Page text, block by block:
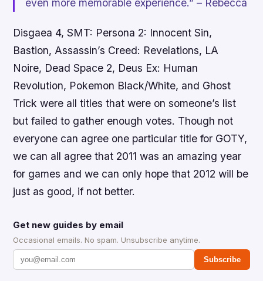
even more memorable experience.” – Rebecca
Disgaea 4, SMT: Persona 2: Innocent Sin,
Bastion, Assassin’s Creed: Revelations, LA
Noire, Dead Space 2, Deus Ex: Human
Revolution, Pokemon Black/White, and Ghost
Trick were all titles that were on someone’s list
but failed to gather enough votes. Though not
everyone can agree one particular title for GOTY,
we can all agree that 2011 was an amazing year
for games and we can only hope that 2012 will be
just as good, if not better.
Get new guides by email
Occasional emails. No spam. Unsubscribe anytime.
Subscribe